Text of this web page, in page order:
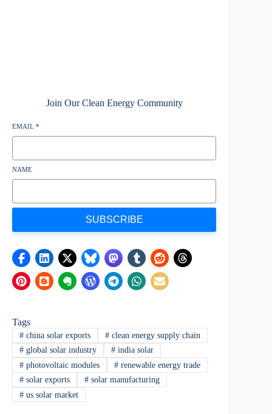
Join Our Clean Energy Community
EMAIL *
NAME
SUBSCRIBE
Tags
#china solar exports #clean energy supply chain
#global solar industry #india solar
#photovoltaic modules #renewable energy trade
#solar exports #solar manufacturing
#us solar market